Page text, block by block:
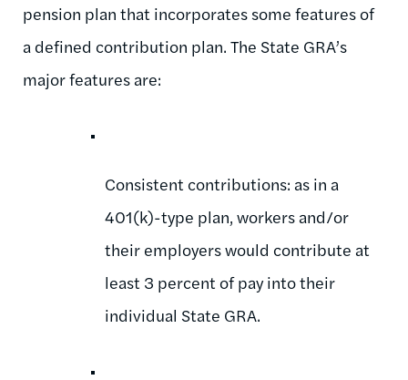
pension plan that incorporates some features of
a defined contribution plan. The State GRA’s
major features are:
Consistent contributions: as in a
401(k)-type plan, workers and/or
their employers would contribute at
least 3 percent of pay into their
individual State GRA.